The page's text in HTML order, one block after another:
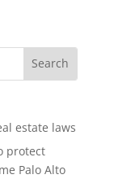
estate laws
protect
Palo Alto